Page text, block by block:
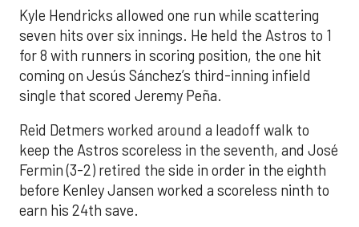
Kyle Hendricks allowed one run while scattering
seven hits over six innings. He held the Astros to 1
for 8 with runners in scoring position, the one hit
coming on Jesús Sánchez’s third-inning infield
single that scored Jeremy Peña.
Reid Detmers worked around a leadoff walk to
keep the Astros scoreless in the seventh, and José
Fermin (3-2) retired the side in order in the eighth
before Kenley Jansen worked a scoreless ninth to
earn his 24th save.